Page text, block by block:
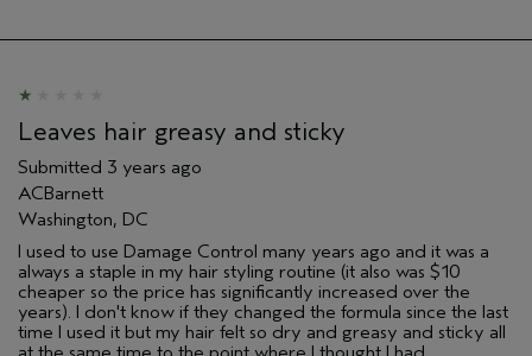
Leaves hair greasy and sticky
Submitted 3 years ago
ACBarnett
Washington, DC
I used to use Damage Control many years ago and it was a
always a staple in my hair styling routine (it also was $10
cheaper so the price has significantly increased over the
years). I don't know if they changed the formula since the last
time I used it but my hair felt so dry and greasy and sticky all